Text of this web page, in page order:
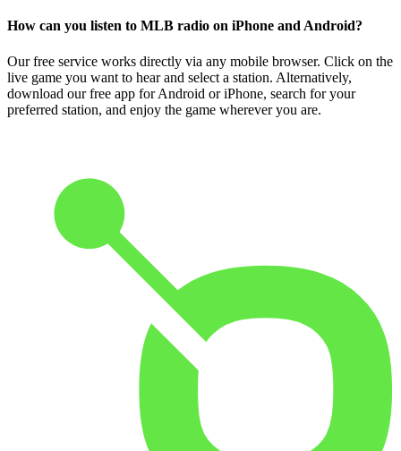
How can you listen to MLB radio on iPhone and Android?
Our free service works directly via any mobile browser. Click on the
live game you want to hear and select a station. Alternatively,
download our free app for Android or iPhone, search for your
preferred station, and enjoy the game wherever you are.